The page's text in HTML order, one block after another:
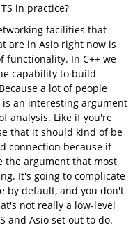
in practice?
facilities that
are in Asio right now is
functionality. In C++ we
capability to build
a lot of people
is an interesting argument
analysis. Like if you're
that it should kind of be
connection because if
the argument that most
It's going to complicate
by default, and you don't
not really a low-level
and Asio set out to do.